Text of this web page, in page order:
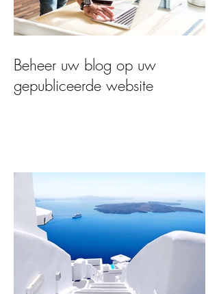
Beheer uw blog op uw
gepubliceerde website